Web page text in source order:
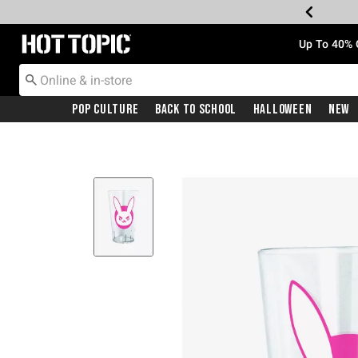
Redirect to Hot Topic Home Page Up To
Pop Culture Back To School Halloween New